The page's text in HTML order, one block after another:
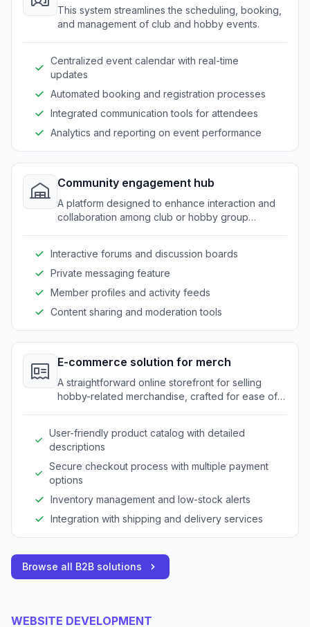
This system streamlines the scheduling, booking,
and management of club and hobby events.
Centralized event calendar with real-time
updates
Automated booking and registration processes
Integrated communication tools for attendees
Analytics and reporting on event performance
Community engagement hub
A platform designed to enhance interaction and
collaboration among club or hobby group
Interactive forums and discussion boards
Private messaging feature
Member profiles and activity feeds
Content sharing and moderation tools
E-commerce solution for merch
A straightforward online storefront for selling
hobby-related merchandise, crafted for ease of
User-friendly product catalog with detailed
descriptions
Secure checkout process with multiple payment
options
Inventory management and low-stock alerts
Integration with shipping and delivery services
Browse all B2B solutions
WEBSITE DEVELOPMENT